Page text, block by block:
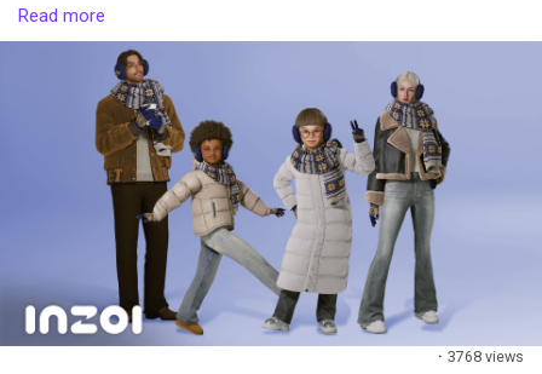
Roadmap structure:
Part 1 → confirmed features that must be delivered in 2026
Part 2 → mid- to long-term direction, features currently in R&D
What’s included in Part 2 (R&D)
Modding
Multiplayer
AI NPCs
Canvas Town
Fate Engine
Additional notes
Features may change depending on development progress
Read more
· 3768 views